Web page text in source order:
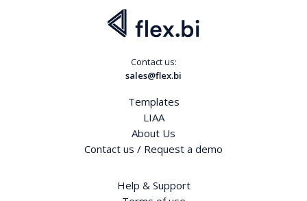
Contact us:
sales@flex.bi
Templates
LIAA
About Us
Contact us / Request a demo
Help & Support